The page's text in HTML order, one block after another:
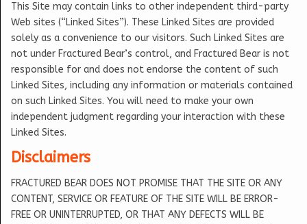
This Site may contain links to other independent third-party
Web sites (“Linked Sites”). These Linked Sites are provided
solely as a convenience to our visitors. Such Linked Sites are
not under Fractured Bear’s control, and Fractured Bear is not
responsible for and does not endorse the content of such
Linked Sites, including any information or materials contained
on such Linked Sites. You will need to make your own
independent judgment regarding your interaction with these
Linked Sites.
Disclaimers
FRACTURED BEAR DOES NOT PROMISE THAT THE SITE OR ANY
CONTENT, SERVICE OR FEATURE OF THE SITE WILL BE ERROR-
FREE OR UNINTERRUPTED, OR THAT ANY DEFECTS WILL BE